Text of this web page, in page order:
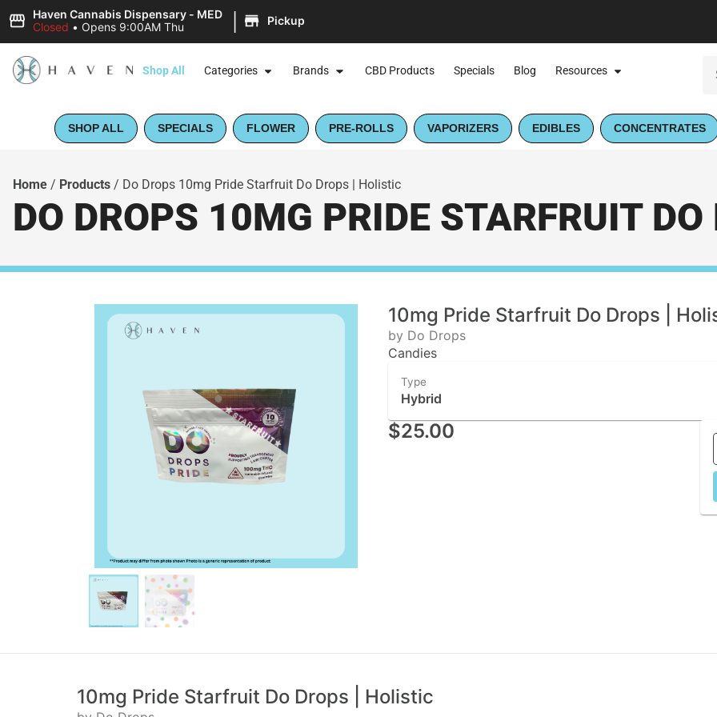
Haven Cannabis Dispensary - MED
Closed • Opens 9:00AM Thu | Pickup
Shop All Categories Brands CBD Products Specials Blog Resources
SHOP ALL SPECIALS FLOWER PRE-ROLLS VAPORIZERS EDIBLES CONCENTRATES
Home / Products / Do Drops 10mg Pride Starfruit Do Drops | Holistic
DO DROPS 10MG PRIDE STARFRUIT
10mg Pride Starfruit Do Drops |
by Do Drops
Candies
Type
Hybrid
$25.00
10mg Pride Starfruit Do Drops | Holistic